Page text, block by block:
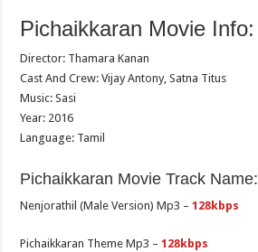
Pichaikkaran Movie Info:
Director: Thamara Kanan
Cast And Crew: Vijay Antony, Satna Titus
Music: Sasi
Year: 2016
Language: Tamil
Pichaikkaran Movie Track Name:
Nenjorathil (Male Version) Mp3 –128kbps
Pichaikkaran Theme Mp3 –128kbps